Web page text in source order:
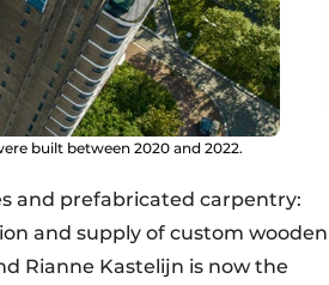
built between 2020 and 2022.
and prefabricated carpentry:
and supply of custom wooden
Rianne Kastelijn is now the